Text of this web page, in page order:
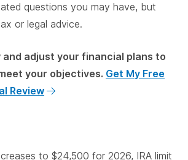
questions you may have, but
or legal advice.
and adjust your financial plans to
your objectives. Get My Free
Review
to $24,500 for 2026, IRA limit